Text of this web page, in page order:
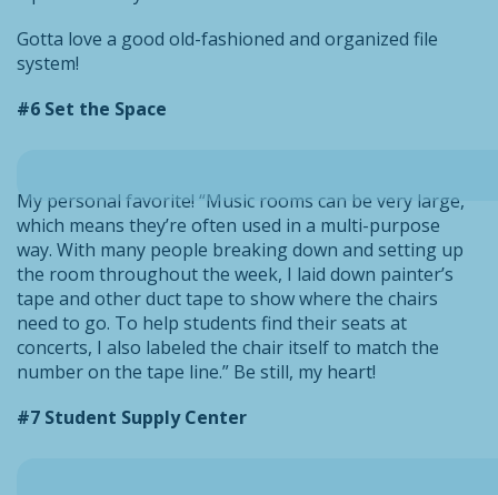
Gotta love a good old-fashioned and organized file
system!
#6 Set the Space
My personal favorite! “Music rooms can be very large,
which means they’re often used in a multi-purpose
way. With many people breaking down and setting up
the room throughout the week, I laid down painter’s
tape and other duct tape to show where the chairs
need to go. To help students find their seats at
concerts, I also labeled the chair itself to match the
number on the tape line.” Be still, my heart!
#7 Student Supply Center